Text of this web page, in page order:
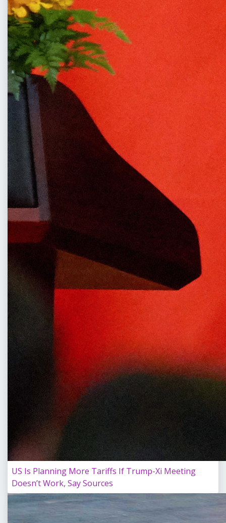
US Is Planning More Tariffs If Trump-Xi Meeting
Doesn’t Work, Say Sources